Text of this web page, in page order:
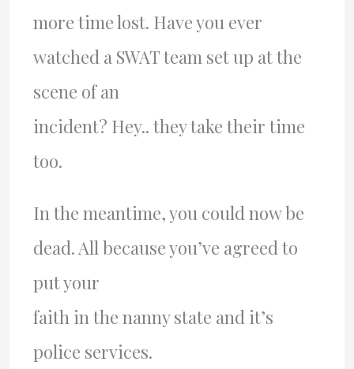
more time lost. Have you ever
watched a SWAT team set up at the
scene of an
incident? Hey.. they take their time
too.
In the meantime, you could now be
dead. All because you’ve agreed to
put your
faith in the nanny state and it’s
police services.